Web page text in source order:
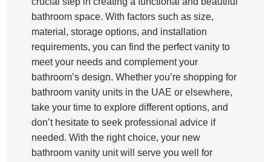
bathroom space. With factors such as size,
material, storage options, and installation
requirements, you can find the perfect vanity to
meet your needs and complement your
bathroom’s design. Whether you’re shopping for
bathroom vanity units in the UAE or elsewhere,
take your time to explore different options, and
don’t hesitate to seek professional advice if
needed. With the right choice, your new
bathroom vanity unit will serve you well for